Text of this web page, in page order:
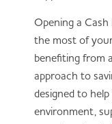
annual
whereas
this limit.
Transfers
between
free
Opening a
the most of
benefiting from
approach to
designed to
environment,